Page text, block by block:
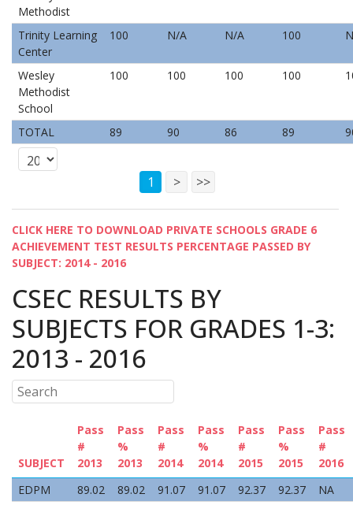
Methodist
Trinity Learning
Center
100 N/A N/A 100
Wesley
Methodist
School
100 100 100 100
TOTAL 89 90 86 89
1 > >>
CLICK HERE TO DOWNLOAD PRIVATE SCHOOLS GRADE 6
ACHIEVEMENT TEST RESULTS PERCENTAGE PASSED BY
SUBJECT: 2014 - 2016
CSEC RESULTS BY
SUBJECTS FOR GRADES 1-3:
2013 - 2016
SUBJECT
Pass
#
2013
Pass
%
2013
Pass
#
2014
Pass
%
2014
Pass
#
2015
Pass
%
2015
Pass
#
2016
EDPM
89.02 89.02 91.07 91.07 92.37 92.37
NA